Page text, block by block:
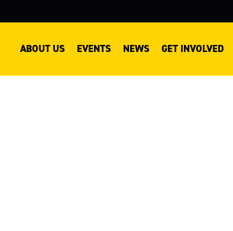
ABOUT US EVENTS NEWS GET INVOLVED